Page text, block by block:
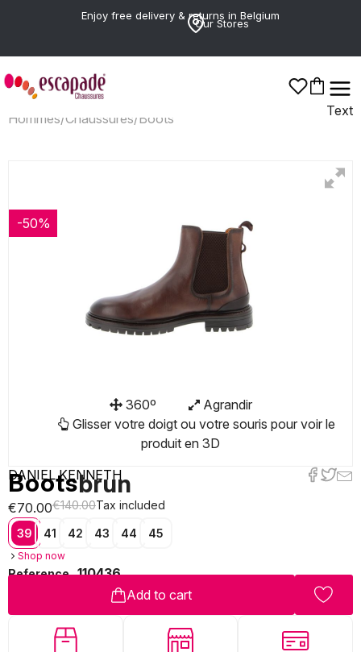
Enjoy free delivery & returns in Belgium
Our Stores
Text
Hommes/Chaussures/Boots
-50%
360º
Agrandir
Glisser votre doigt ou votre souris pour voir le
produit en 3D
DANIEL KENNETH
Bootsbrun
€70.00€140.00Tax included
39 41 42 43 44 45
Shop now
Reference 110436
Add to cart